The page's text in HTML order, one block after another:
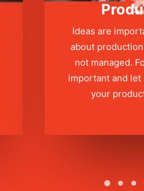
Ideas are
about
not managed.
important and
your